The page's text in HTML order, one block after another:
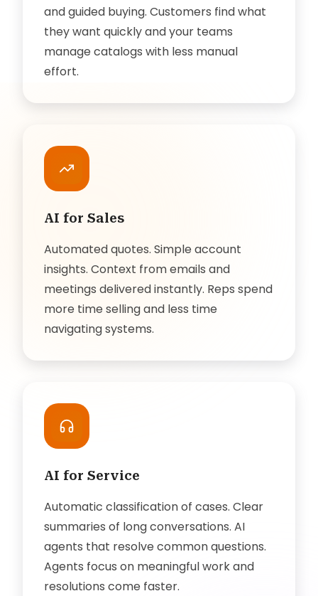
and guided buying. Customers find what
they want quickly and your teams
manage catalogs with less manual
effort.
AI for Sales
Automated quotes. Simple account
insights. Context from emails and
meetings delivered instantly. Reps spend
more time selling and less time
navigating systems.
AI for Service
Automatic classification of cases. Clear
summaries of long conversations. AI
agents that resolve common questions.
Agents focus on meaningful work and
resolutions come faster.